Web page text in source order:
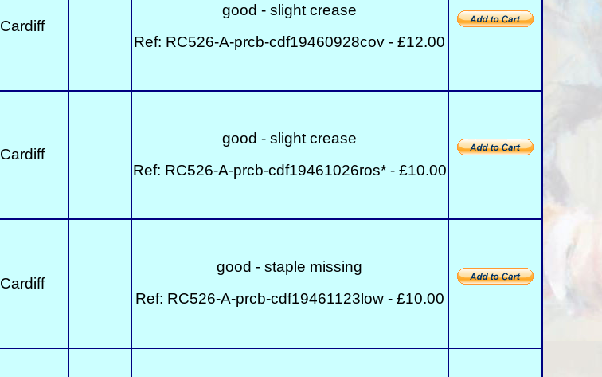
Cardiff
good - slight crease
Ref: RC526-A-prcb-cdf19460928cov - £12.00
Cardiff
good - slight crease
Ref: RC526-A-prcb-cdf19461026ros* - £10.00
Cardiff
good - staple missing
Ref: RC526-A-prcb-cdf19461123low - £10.00